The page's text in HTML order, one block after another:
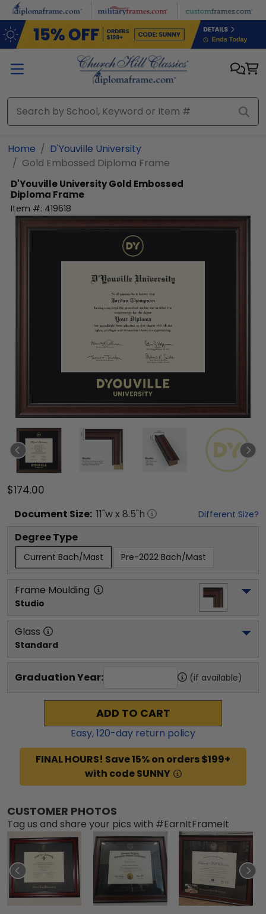
Skip to main content
Home
D'Youville University
Gold Embossed Diploma Frame
D'Youville UniversityGold Embossed
Diploma Frame
Item #: 419618
$174.00
Document Size: 11"w x 8.5"h Different Size?
Degree Type
Current Bach/Mast Pre-2022 Bach/Mast
Frame Moulding
Studio
Glass
Standard
Graduation Year: (if available)
ADD TO CART
Easy,120-day return policy
FINAL HOURS! Save 15% on orders $199+
with code SUNNY
CUSTOMER PHOTOS
Tag us and share your pics with #EarnItFrameIt